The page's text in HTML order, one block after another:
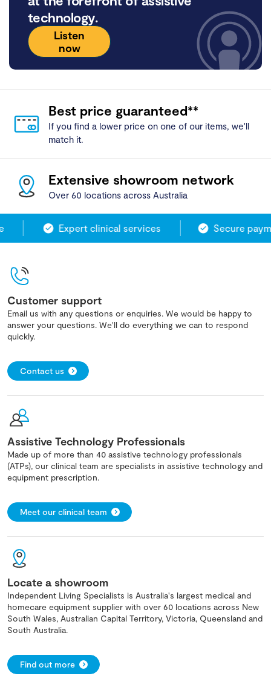
technology.
Listen
now
Best price guaranteed**
If you find a lower price on one of our items, we'll
match it.
Extensive showroom network
Over 60 locations across Australia
Expert clinical services Secure
Customer support
Email us with any questions or enquiries. We would be happy to
answer your questions. We'll do everything we can to respond
quickly.
Contact us
Assistive Technology Professionals
Made up of more than 40 assistive technology professionals
(ATPs), our clinical team are specialists in assistive technology and
equipment prescription.
Meet our clinical team
Locate a showroom
Independent Living Specialists is Australia's largest medical and
homecare equipment supplier with over 60 locations across New
South Wales, Australian Capital Territory, Victoria, Queensland and
South Australia.
Find out more